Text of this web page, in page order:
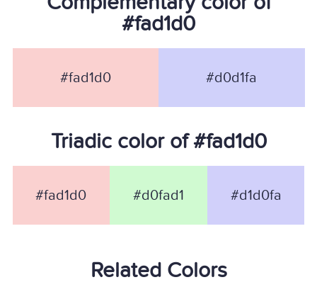
#fad1d0
#fad1d0 #d0d1fa
Triadic color of #fad1d0
#fad1d0 #d0fad1 #d1d0fa
Related Colors